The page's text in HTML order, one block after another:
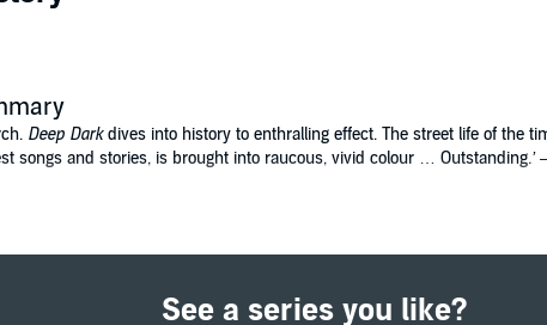
Deep Darkdives into history to enthralling effect. The street life of the
songs and stories, is brought into raucous, vivid colour … Outstanding.’
mouth and swallowed the boy whole.
she sells ballads at Bartholomew Fair. By night she spends her
See a series you like?